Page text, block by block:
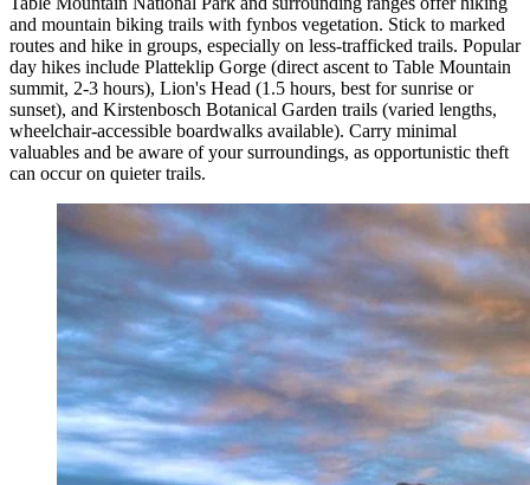
and mountain biking trails with fynbos vegetation. Stick to marked
routes and hike in groups, especially on less-trafficked trails. Popular
day hikes include Platteklip Gorge (direct ascent to Table Mountain
summit, 2-3 hours), Lion's Head (1.5 hours, best for sunrise or
sunset), and Kirstenbosch Botanical Garden trails (varied lengths,
wheelchair-accessible boardwalks available). Carry minimal
valuables and be aware of your surroundings, as opportunistic theft
can occur on quieter trails.